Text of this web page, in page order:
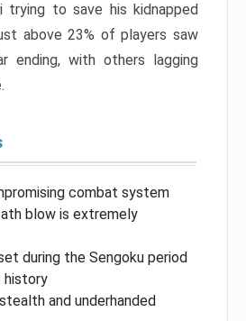
trying to save his kidnapped
above 23% of players saw
ending, with others lagging
combat system
blow is extremely
during the Sengoku period
history
and underhanded